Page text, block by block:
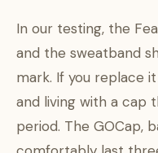
In our testing, the
and the sweatband
mark. If you replace
and living with a cap
period. The GOCap,